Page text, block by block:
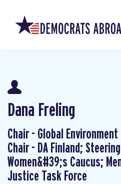
Dana Freling
Chair - Global
Chair - DA Finland;
Women&#39;s Caucus;
Justice Task Force